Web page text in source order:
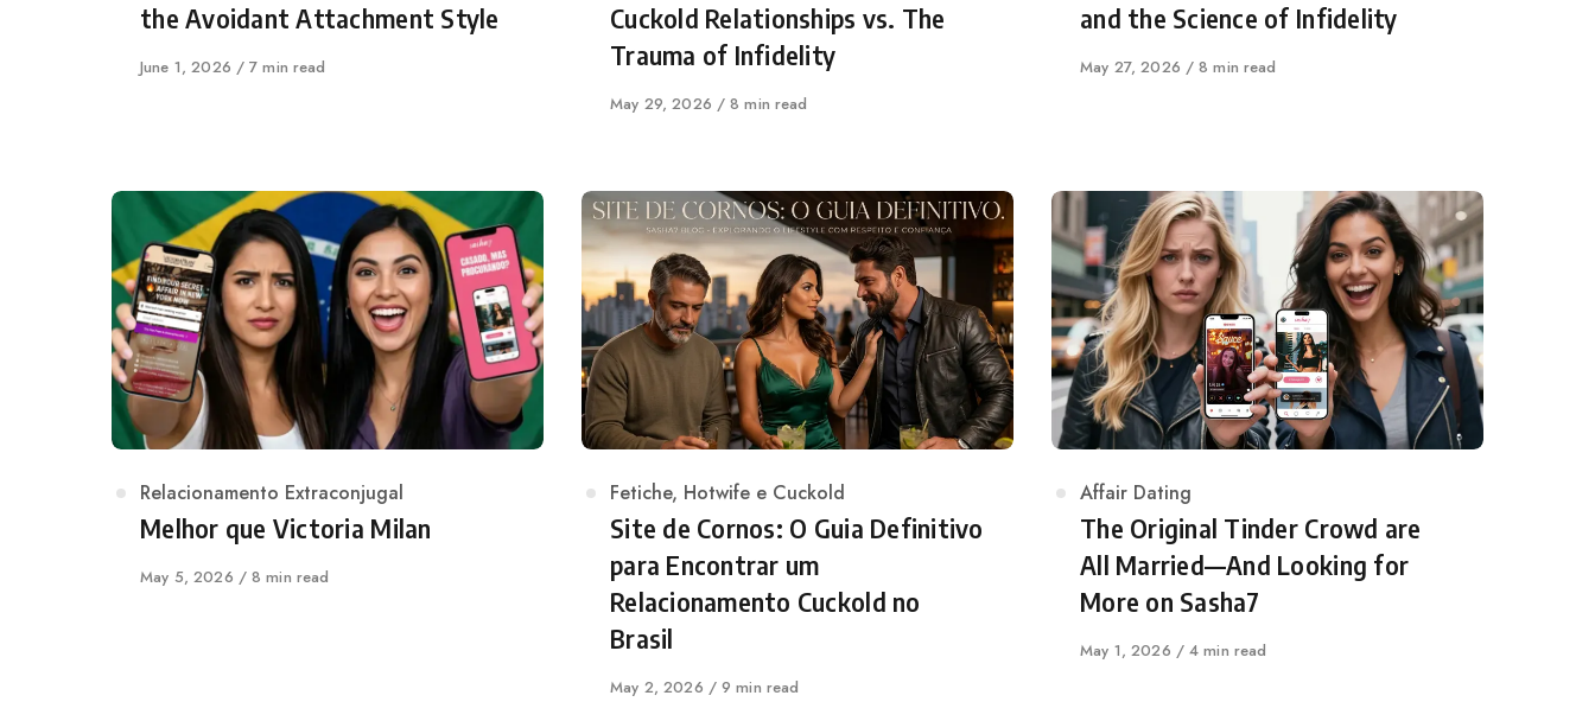
the Avoidant Attachment Style
Published
June 1, 2026 7 min read
Cuckold Relationships vs. The
Trauma of Infidelity
Published
May 29, 2026 8 min read
and the Science of Infidelity
Published
May 27, 2026 8 min read
Category
Relacionamento Extraconjugal
Melhor que Victoria Milan
Published
May 5, 2026 8 min read
Category
Fetiche, Hotwife e Cuckold
Site de Cornos: O Guia Definitivo
para Encontrar um
Relacionamento Cuckold no
Brasil
Published
May 2, 2026 9 min read
Category
Affair Dating
The Original Tinder Crowd are
All Married—And Looking for
More on Sasha7
Published
May 1, 2026 4 min read